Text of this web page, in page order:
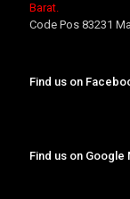
Barat.
Code Pos 83231
Find us on
Find us on Google